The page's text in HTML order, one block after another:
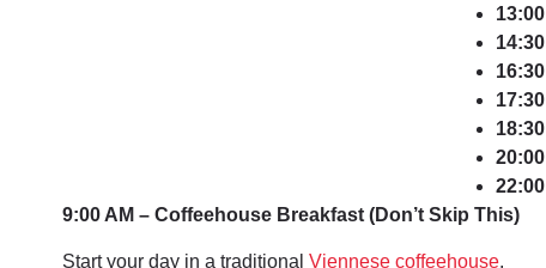
13:00
14:30
16:30
17:30
18:30
20:00
22:00
9:00 AM – Coffeehouse Breakfast (Don’t Skip This)
Start your day in a traditional Viennese coffeehouse.